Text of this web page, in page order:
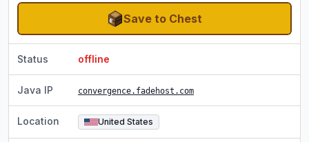
Save to Chest
Status offline
Java IP convergence.fadehost.com
Location United States